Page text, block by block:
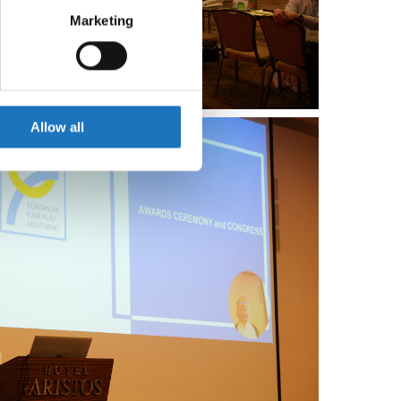
who may combine it with
Marketing
Allow all